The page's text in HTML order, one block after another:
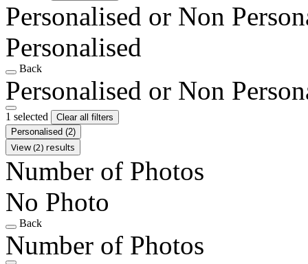
Personalised or Non
Personalised
Back
Personalised or Non
1 selected
Clear all filters
Personalised (2)
View (2) results
Number of Photos
No Photo
Back
Number of Photos